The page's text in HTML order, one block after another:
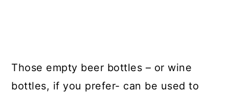
Those empty beer bottles – or wine
bottles, if you prefer- can be used to